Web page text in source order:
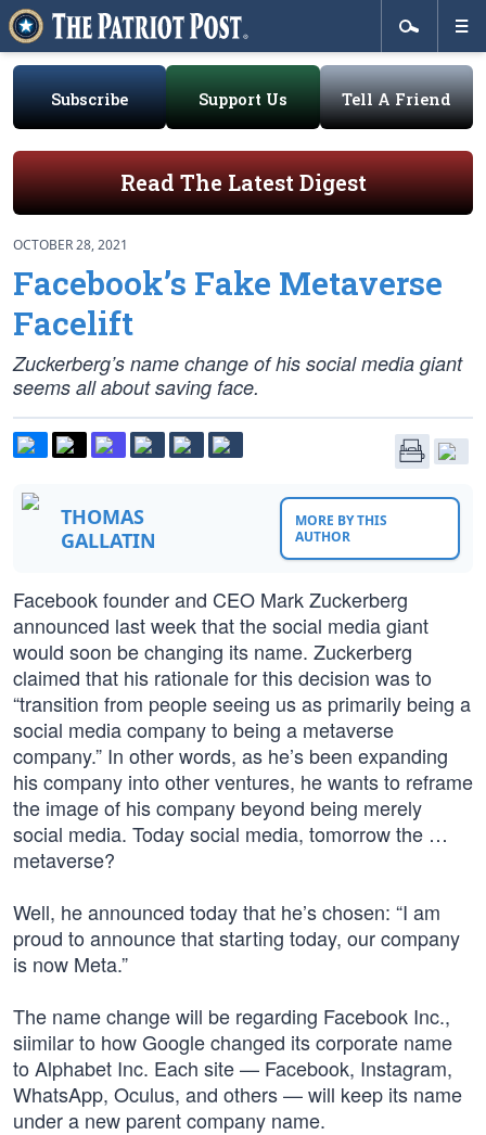
Subscribe Support Us Tell A Friend
Read The Latest Digest
OCTOBER 28, 2021
Facebook’s Fake Metaverse
Facelift
Zuckerberg’s name change of his social media giant
seems all about saving face.
THOMAS
GALLATIN
MORE BY THIS
AUTHOR
Facebook founder and CEO Mark Zuckerberg
announced last week that the social media giant
would soon be changing its name. Zuckerberg
claimed that his rationale for this decision was to
“transition from people seeing us as primarily being a
social media company to being a metaverse
company.” In other words, as he’s been expanding
his company into other ventures, he wants to reframe
the image of his company beyond being merely
social media. Today social media, tomorrow the …
metaverse?
Well, he announced today that he’s chosen: “I am
proud to announce that starting today, our company
is now Meta.”
The name change will be regarding Facebook Inc.,
siimilar to how Google changed its corporate name
to Alphabet Inc. Each site — Facebook, Instagram,
WhatsApp, Oculus, and others — will keep its name
under a new parent company name.